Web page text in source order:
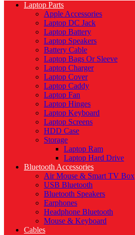
Laptop Parts
Apple Accessories
Laptop DC Jack
Laptop Battery
Laptop Speakers
Battery Cable
Laptop Bags Or Sleeve
Laptop Charger
Laptop Cover
Laptop Caddy
Laptop Fan
Laptop Hinges
Laptop Keyboard
Laptop Screens
HDD Case
Storage
Laptop Ram
Laptop Hard Drive
Bluetooth Accessories
Air Mouse & Smart TV Box
USB Bluetooth
Bluetooth Speakers
Earphones
Headphone Bluetooth
Mouse & Keyboard
Cables